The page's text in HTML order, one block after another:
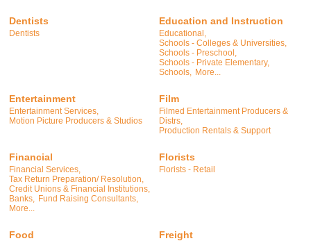
Dentists
Dentists
Education and Instruction
Educational,
Schools - Colleges & Universities,
Schools - Preschool,
Schools - Private Elementary,
Schools, More...
Entertainment
Entertainment Services,
Motion Picture Producers & Studios
Film
Filmed Entertainment Producers &
Distrs,
Production Rentals & Support
Financial
Financial Services,
Tax Return Preparation/ Resolution,
Credit Unions & Financial Institutions,
Banks,
Fund Raising Consultants,
More...
Florists
Florists - Retail
Food Freight